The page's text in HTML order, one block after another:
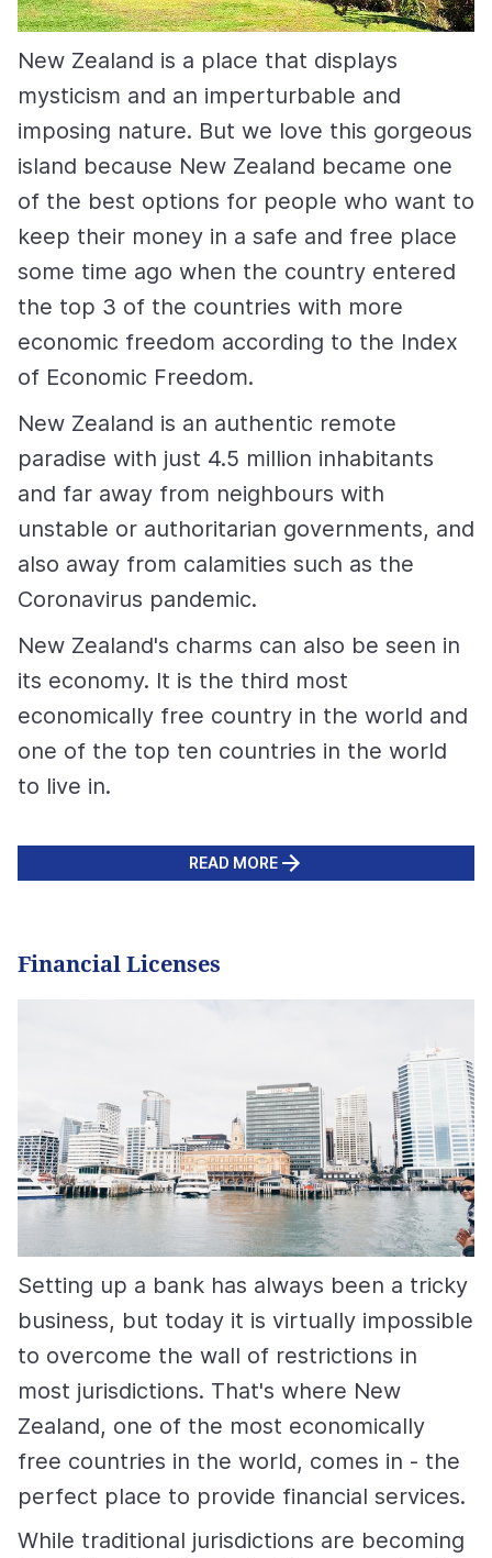
New Zealand is a place that displays
mysticism and an imperturbable and
imposing nature. But we love this gorgeous
island because New Zealand became one
of the best options for people who want to
keep their money in a safe and free place
some time ago when the country entered
the top 3 of the countries with more
economic freedom according to the Index
of Economic Freedom.
New Zealand is an authentic remote
paradise with just 4.5 million inhabitants
and far away from neighbours with
unstable or authoritarian governments, and
also away from calamities such as the
Coronavirus pandemic.
New Zealand's charms can also be seen in
its economy. It is the third most
economically free country in the world and
one of the top ten countries in the world
to live in.
READ MORE
Financial Licenses
Setting up a bank has always been a tricky
business, but today it is virtually impossible
to overcome the wall of restrictions in
most jurisdictions. That's where New
Zealand, one of the most economically
free countries in the world, comes in - the
perfect place to provide financial services.
While traditional jurisdictions are becoming